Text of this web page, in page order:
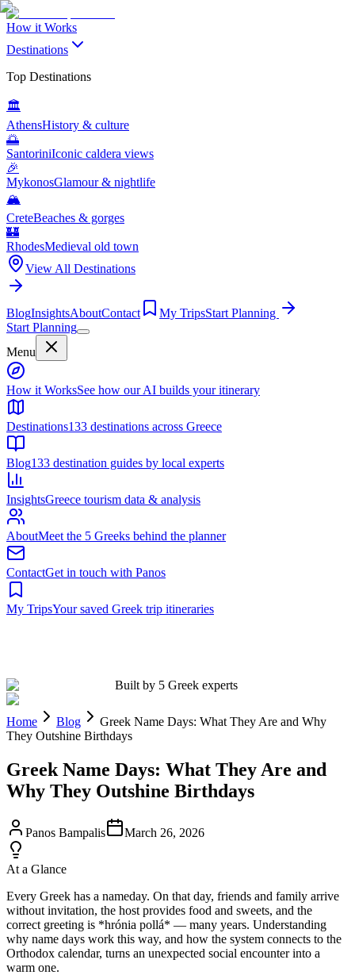
How it Works
Destinations
Top Destinations
🏛️
AthensHistory & culture
🌅
SantoriniIconic caldera views
🎉
MykonosGlamour & nightlife
🏔️
CreteBeaches & gorges
🏰
RhodesMedieval old town
View All Destinations
BlogInsightsAboutContact My TripsStart Planning
Start Planning
Menu
Built by 5 Greek experts
Home Blog
Greek Name Days: What They Are and Why
They Outshine Birthdays
Greek Name Days: What They Are and
Why They Outshine Birthdays
Panos Bampalis March 26, 2026
At a Glance
Every Greek has a nameday. On that day, friends and family arrive
without invitation, the host provides food and sweets, and the
correct greeting is *hrónia pollá* — many years. Understanding
why name days work this way, and how the system connects to the
Orthodox calendar, turns an unexpected social encounter into a
warm one.